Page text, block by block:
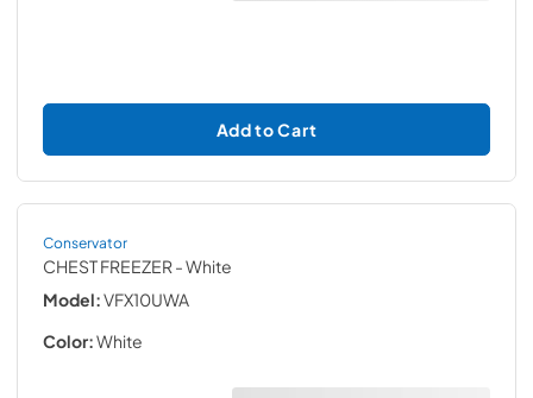
Add to Cart
Conservator
CHEST FREEZER- White
Model:VFX10UWA
Color:White